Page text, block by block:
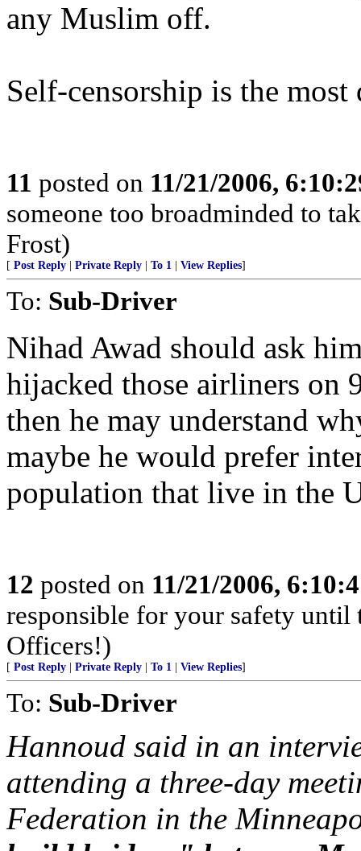
any Muslim off.
Self-censorship is the most
11 posted on 11/21/2006,
someone too broadminded to
Frost)
[ Post Reply Private Reply To 1 View Replies]
To: Sub-Driver
Nihad Awad should ask
hijacked those airliners on
then he may understand
maybe he would prefer
population that live in the
12 posted on 11/21/2006,
responsible for your safety
Officers!)
[ Post Reply Private Reply To 1 View Replies]
To: Sub-Driver
Hannoud said in an
attending a three-day
Federation in the